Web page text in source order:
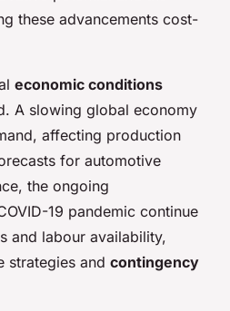
these advancements cost-
economic conditions
A slowing global economy
affecting production
for automotive
the ongoing
19 pandemic continue
and labour availability,
strategies and contingency